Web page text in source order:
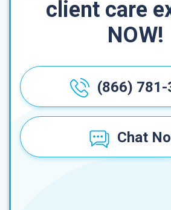
client care
NOW!
(866) 781-
Chat